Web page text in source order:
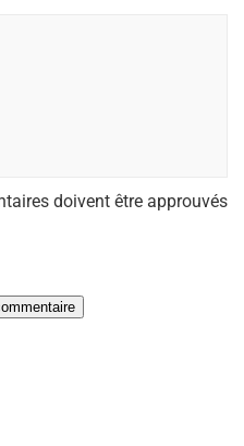
o
doivent être approuvés